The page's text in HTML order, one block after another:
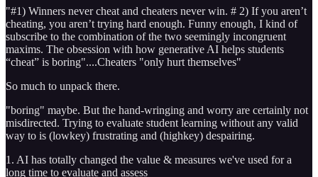
"#1) Winners never cheat and cheaters never win. # 2) If you aren’t
cheating, you aren’t trying hard enough. Funny enough, I kind of
subscribe to the combination of the two seemingly incongruent
maxims. The obsession with how generative AI helps students
“cheat” is boring"....Cheaters "only hurt themselves"
So much to unpack there.
"boring" maybe. But the hand-wringing and worry are certainly not
misdirected. Trying to evaluate student learning without any valid
way to is (lowkey) frustrating and (highkey) despairing.
1. AI has totally changed the value & measures we've used for a
long time to evaluate and assess